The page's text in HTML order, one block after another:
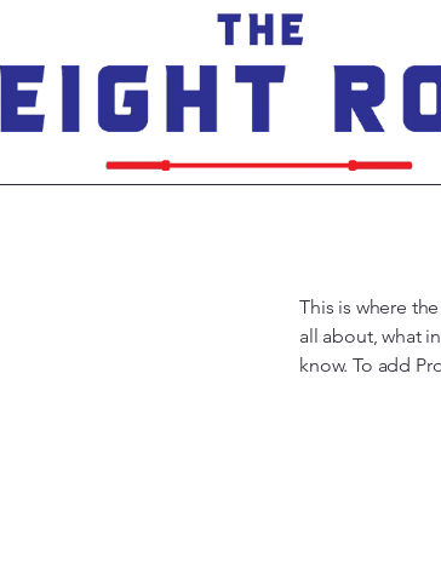
This is where
all about, what
know. To add